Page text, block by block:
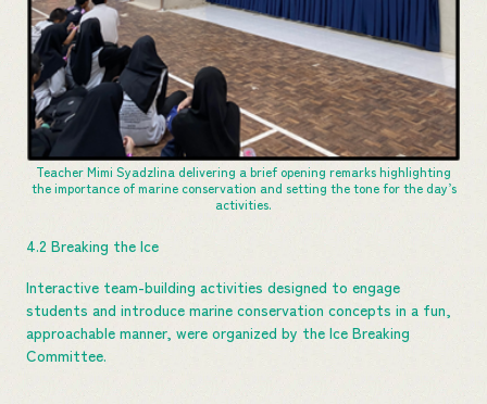
Teacher Mimi Syadzlina delivering a brief opening remarks highlighting
the importance of marine conservation and setting the tone for the day’s
activities.
4.2 Breaking the Ice
Interactive team-building activities designed to engage
students and introduce marine conservation concepts in a fun,
approachable manner, were organized by the Ice Breaking
Committee.